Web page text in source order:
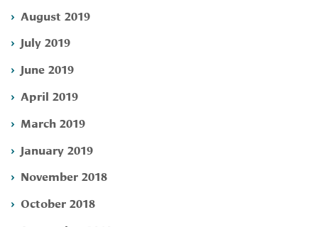
August 2019
July 2019
June 2019
April 2019
March 2019
January 2019
November 2018
October 2018